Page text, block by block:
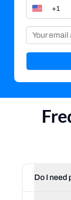
Do I need